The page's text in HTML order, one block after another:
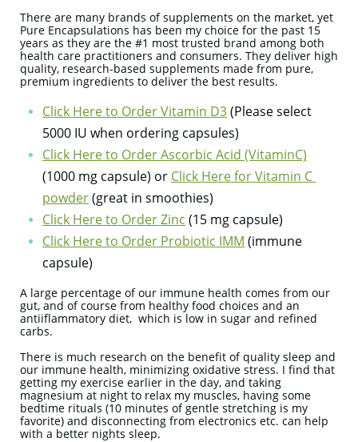
There are many brands of supplements on the market, yet
Pure Encapsulations has been my choice for the past 15
years as they are the #1 most trusted brand among both
health care practitioners and consumers. They deliver high
quality, research-based supplements made from pure,
premium ingredients to deliver the best results.
Click Here to Order Vitamin D3(Please select
5000 IU when ordering capsules)
Click Here to Order Ascorbic Acid (VitaminC)
(1000 mg capsule) or Click Here for Vitamin C
powder(great in smoothies)
Click Here to Order Zinc (15 mg capsule)
Click Here to Order Probiotic IMM (immune
capsule)
A large percentage of our immune health comes from our
gut, and of course from healthy food choices and an
antiiflammatory diet, which is low in sugar and refined
carbs.
There is much research on the benefit of quality sleep and
our immune health, minimizing oxidative stress. I find that
getting my exercise earlier in the day, and taking
magnesium at night to relax my muscles, having some
bedtime rituals (10 minutes of gentle stretching is my
favorite) and disconnecting from electronics etc. can help
with a better nights sleep.